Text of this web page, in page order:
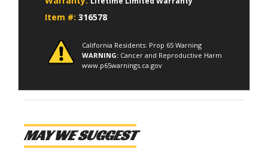
Item #: 316578
California Residents: Prop 65 Warning
WARNING: Cancer and Reproductive Harm
www.p65warnings.ca.gov
MAY WE SUGGEST